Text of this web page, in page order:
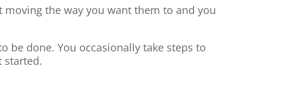
moving the way you want them to and you
be done. You occasionally take steps to
started.